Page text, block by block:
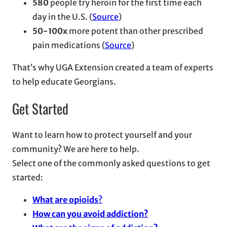
580 people try heroin for the first time each
day in the U.S. (Source)
50-100x more potent than other prescribed
pain medications (Source)
That’s why UGA Extension created a team of experts
to help educate Georgians.
Get Started
Want to learn how to protect yourself and your
community? We are here to help.
Select one of the commonly asked questions to get
started:
What are opioids?
How can you avoid addiction?